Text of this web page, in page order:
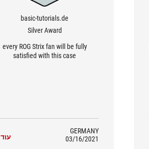
basic-tutorials.de
Silver Award
every ROG Strix fan will be fully
satisfied with this case
GERMANY
03/16/2021
עוד